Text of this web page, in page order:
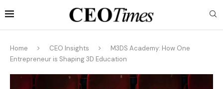
Home CEO Insights
M3DS Academy: How One
Entrepreneur is Shaping 3D Education